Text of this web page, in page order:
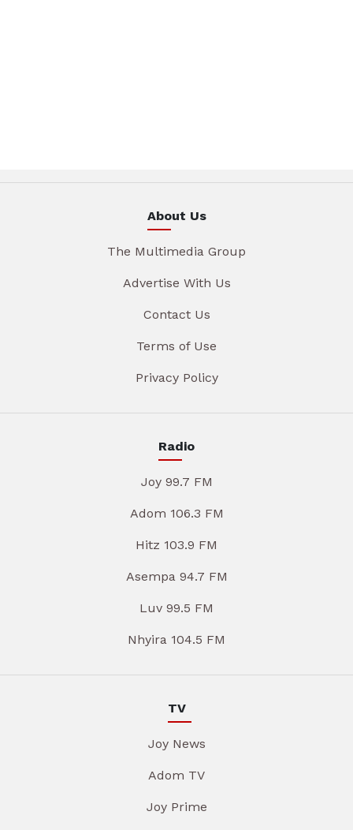
About Us
The Multimedia Group
Advertise With Us
Contact Us
Terms of Use
Privacy Policy
Radio
Joy 99.7 FM
Adom 106.3 FM
Hitz 103.9 FM
Asempa 94.7 FM
Luv 99.5 FM
Nhyira 104.5 FM
TV
Joy News
Adom TV
Joy Prime